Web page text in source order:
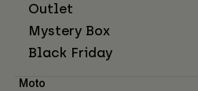
Outlet
Mystery Box
Black Friday
Moto